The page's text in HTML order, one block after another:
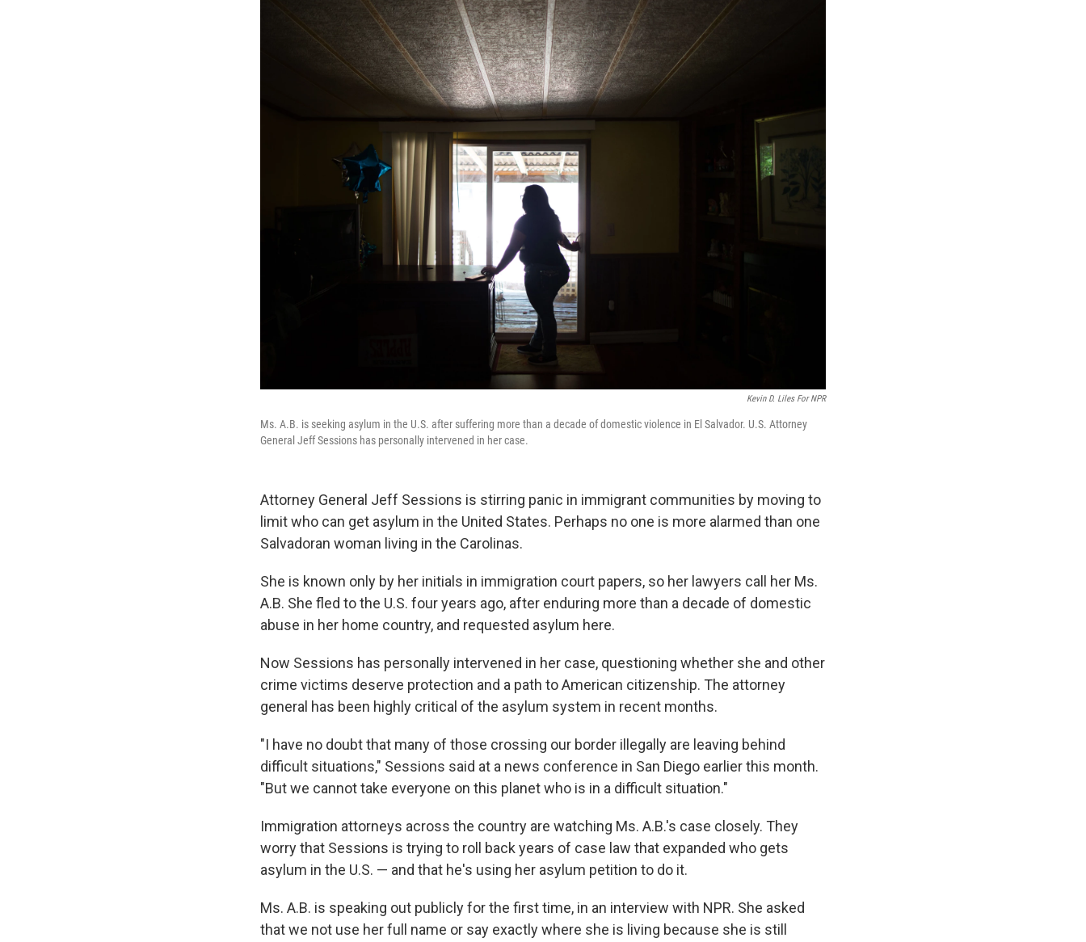
Kevin D. Liles For NPR
Ms. A.B. is seeking asylum in the U.S. after suffering more than a decade of domestic violence in El Salvador. U.S. Attorney
General Jeff Sessions has personally intervened in her case.
Attorney General Jeff Sessions is stirring panic in immigrant communities by moving to
limit who can get asylum in the United States. Perhaps no one is more alarmed than one
Salvadoran woman living in the Carolinas.
She is known only by her initials in immigration court papers, so her lawyers call her Ms.
A.B. She fled to the U.S. four years ago, after enduring more than a decade of domestic
abuse in her home country, and requested asylum here.
Now Sessions has personally intervened in her case, questioning whether she and other
crime victims deserve protection and a path to American citizenship. The attorney
general has been highly critical of the asylum system in recent months.
"I have no doubt that many of those crossing our border illegally are leaving behind
difficult situations," Sessions said at a news conference in San Diego earlier this month.
"But we cannot take everyone on this planet who is in a difficult situation."
Immigration attorneys across the country are watching Ms. A.B.'s case closely. They
worry that Sessions is trying to roll back years of case law that expanded who gets
asylum in the U.S. — and that he's using her asylum petition to do it.
Ms. A.B. is speaking out publicly for the first time, in an interview with NPR. She asked
that we not use her full name or say exactly where she is living because she is still